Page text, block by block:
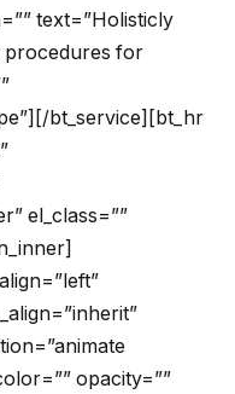
text=”Holisticly
procedures for
bt_service][bt_hr
el_class=””
opacity=””